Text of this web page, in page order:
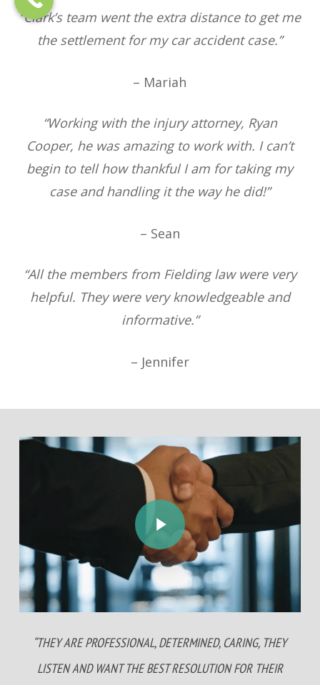
“Clark’s team went the extra distance to get me
the settlement for my car accident case.”
– Mariah
“Working with the injury attorney, Ryan
Cooper, he was amazing to work with. I can’t
begin to tell how thankful I am for taking my
case and handling it the way he did!”
– Sean
“All the members from Fielding law were very
helpful. They were very knowledgeable and
informative.”
– Jennifer
Play Video
“THEY ARE PROFESSIONAL, DETERMINED, CARING, THEY
LISTEN AND WANT THE BEST RESOLUTION FOR THEIR